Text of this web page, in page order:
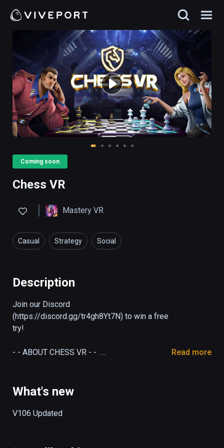
Coming soon
Chess VR
Mastery VR
Casual Strategy Social
Description
Join our Discord
(https://discord.gg/tr4gh8Yt7N) to win a free
try!
- - ABOUT CHESS VR - -
a cross-platform VR chess strategy game,
SUPLIFE, where you can challenge VR
Read more
What's new
V106 Updated